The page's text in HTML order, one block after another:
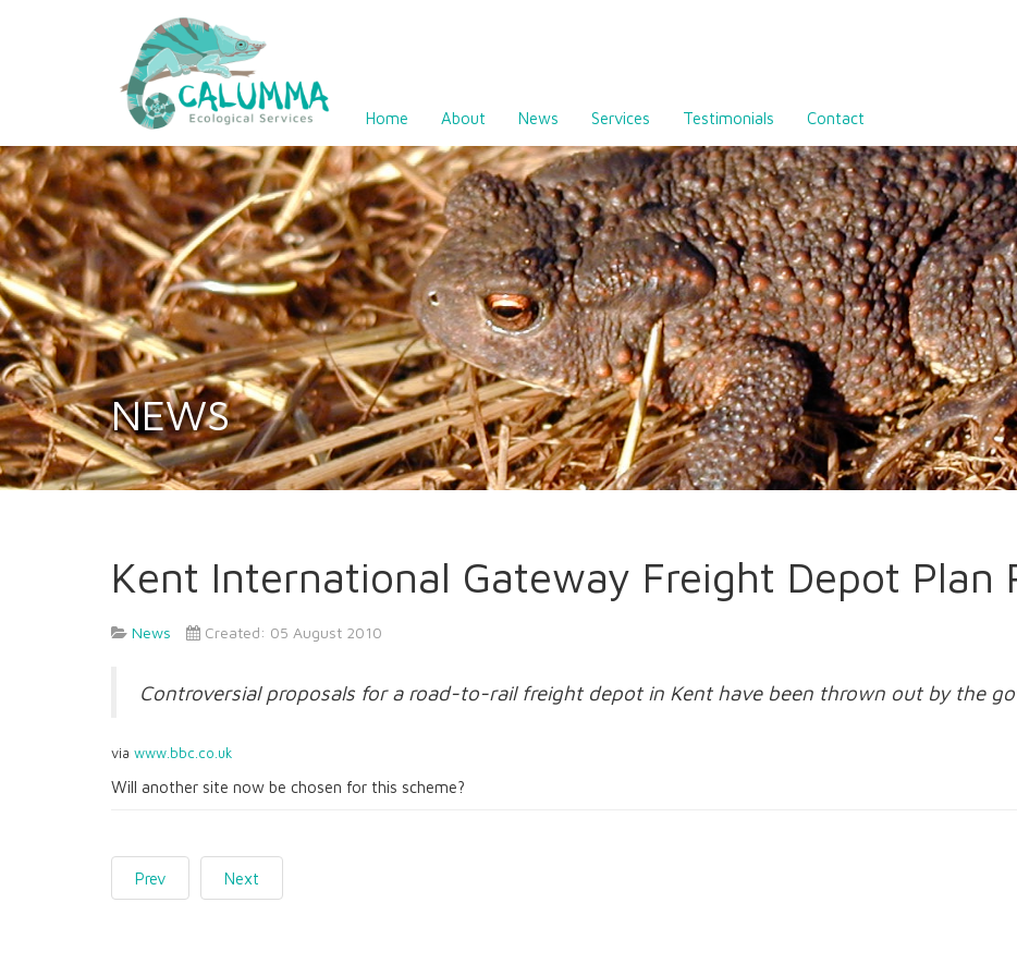
Home About News Services Testimonials Contact
NEWS
Kent International Gateway Freight Depot Plan
News Created: 05 August 2010
Controversial proposals for a road-to-rail freight depot in Kent have been thrown out by the
via www.bbc.co.uk
Will another site now be chosen for this scheme?
Prev Next